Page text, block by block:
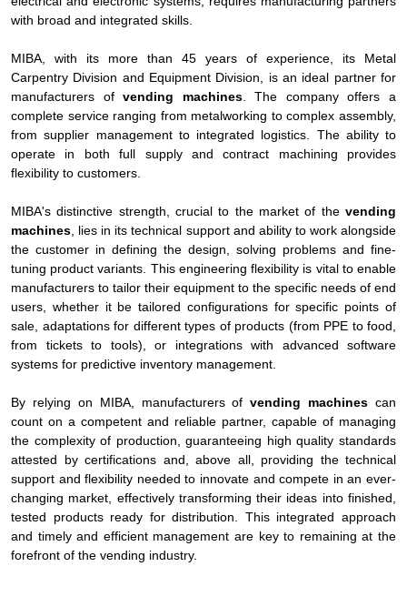
with broad and integrated skills.
MIBA, with its more than 45 years of experience, its Metal
Carpentry Division and Equipment Division, is an ideal partner for
manufacturers ofvending machines. The company offers a
complete service ranging from metalworking to complex assembly,
from supplier management to integrated logistics. The ability to
operate in both full supply and contract machining provides
flexibility to customers.
MIBA's distinctive strength, crucial to the market of the vending
machines , lies in its technical support and ability to work alongside
the customer in defining the design, solving problems and fine-
tuning product variants. This engineering flexibility is vital to enable
manufacturers to tailor their equipment to the specific needs of end
users, whether it be tailored configurations for specific points of
sale, adaptations for different types of products (from PPE to food,
from tickets to tools), or integrations with advanced software
systems for predictive inventory management.
By relying on MIBA, manufacturers ofvending machines can
count on a competent and reliable partner, capable of managing
the complexity of production, guaranteeing high quality standards
attested by certifications and, above all, providing the technical
support and flexibility needed to innovate and compete in an ever-
changing market, effectively transforming their ideas into finished,
tested products ready for distribution. This integrated approach
and timely and efficient management are key to remaining at the
forefront of the vending industry.